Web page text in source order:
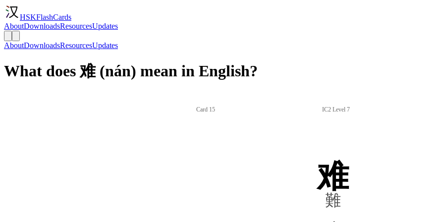
HSKFlashCards
AboutDownloadsResourcesUpdates
AboutDownloadsResourcesUpdates
What does 难 (nán) mean in English?
Card 15 IC2 Level 7
难
難